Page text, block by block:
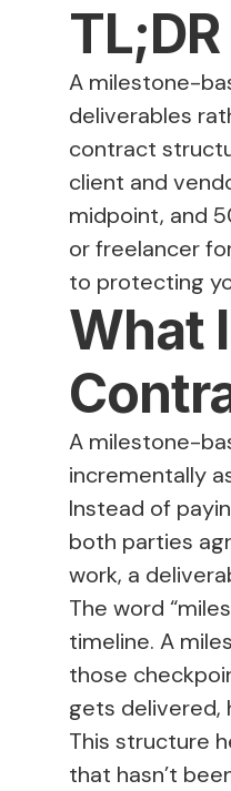
TL;DR
A milestone-
deliverables
contract
client and
midpoint, and
or freelancer
to protecting
What
A milestone-
incrementally
Instead of
both parties
work, a
The word
timeline. A
those
gets delivered,
This structure
that hasn’t